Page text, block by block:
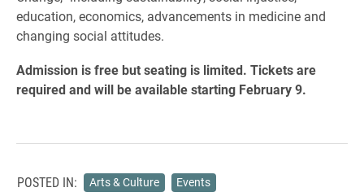
education, economics, advancements in medicine and
changing social attitudes.
Admission is free but seating is limited. Tickets are
required and will be available starting February 9.
POSTED IN: Arts & Culture Events